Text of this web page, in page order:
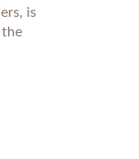
is